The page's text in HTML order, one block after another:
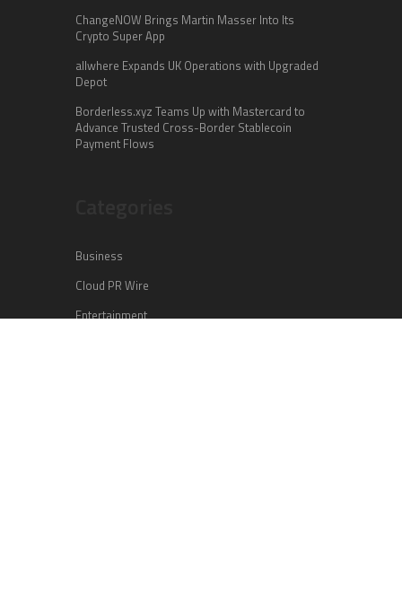
ChangeNOW Brings Martin Masser Into Its
Crypto Super App
allwhere Expands UK Operations with Upgraded
Depot
Borderless.xyz Teams Up with Mastercard to
Advance Trusted Cross-Border Stablecoin
Payment Flows
Business
Cloud PR Wire
Entertainment